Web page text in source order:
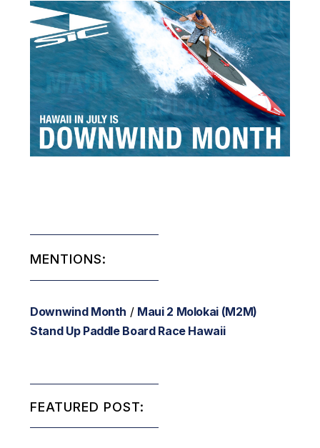
MENTIONS:
Downwind Month / Maui 2 Molokai (M2M)
Stand Up Paddle Board Race Hawaii
FEATURED POST: